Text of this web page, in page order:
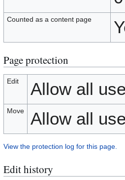
Counted as a content page
Page protection
Edit Allow all
Move Allow all
View the protection log for this page.
Edit history